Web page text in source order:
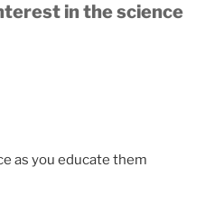
in the science
as you educate them